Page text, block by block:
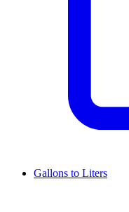
Gallons to Liters